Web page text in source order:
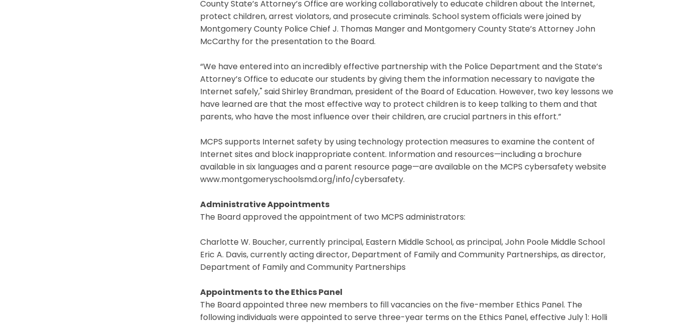
County State’s Attorney’s Office are working collaboratively to educate children about the Internet,
protect children, arrest violators, and prosecute criminals. School system officials were joined by
Montgomery County Police Chief J. Thomas Manger and Montgomery County State’s Attorney John
McCarthy for the presentation to the Board.
“We have entered into an incredibly effective partnership with the Police Department and the State’s
Attorney’s Office to educate our students by giving them the information necessary to navigate the
Internet safely," said Shirley Brandman, president of the Board of Education. However, two key lessons we
have learned are that the most effective way to protect children is to keep talking to them and that
parents, who have the most influence over their children, are crucial partners in this effort.”
MCPS supports Internet safety by using technology protection measures to examine the content of
Internet sites and block inappropriate content. Information and resources—including a brochure
available in six languages and a parent resource page—are available on the MCPS cybersafety website
www.montgomeryschoolsmd.org/info/cybersafety.
Administrative Appointments
The Board approved the appointment of two MCPS administrators:
Charlotte W. Boucher, currently principal, Eastern Middle School, as principal, John Poole Middle School
Eric A. Davis, currently acting director, Department of Family and Community Partnerships, as director,
Department of Family and Community Partnerships
Appointments to the Ethics Panel
The Board appointed three new members to fill vacancies on the five-member Ethics Panel. The
following individuals were appointed to serve three-year terms on the Ethics Panel, effective July 1: Holli